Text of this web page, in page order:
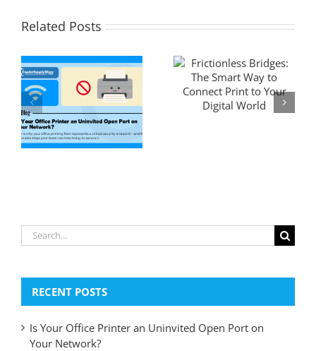
Related Posts
Search
for:
RECENT POSTS
Is Your Office Printer an Uninvited Open Port on
Your Network?